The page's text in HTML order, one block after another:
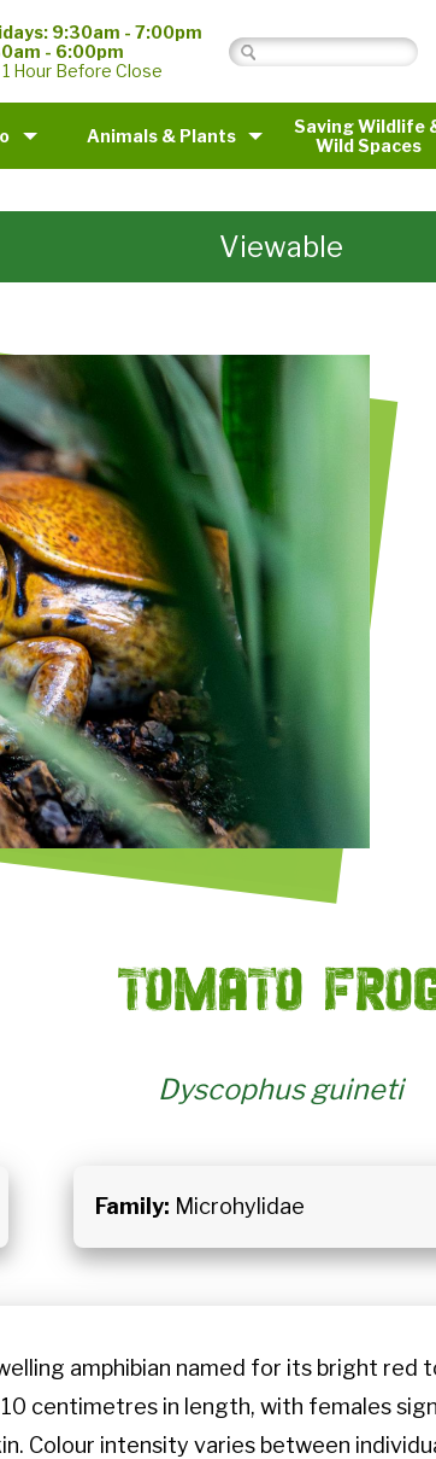
9:30am - 7:00pm
- 6:00pm
Hour Before Close
Animals & Plants
Saving Wildlife
Wild Spaces
Viewable
Tomato
Dyscophus guineti
Family: Microhylidae
amphibian named for its bright red
centimetres in length, with females
Colour intensity varies between